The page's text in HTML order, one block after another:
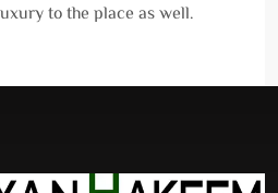
to the place as well.